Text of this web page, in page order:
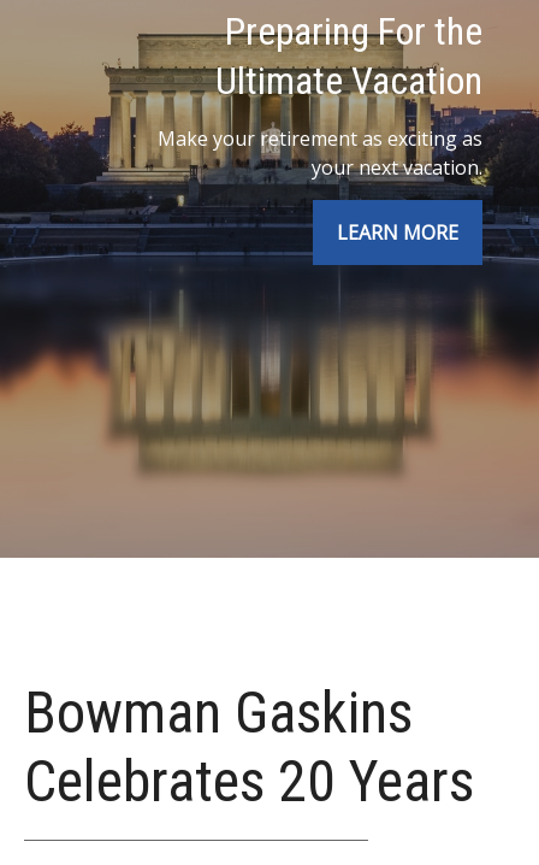
Preparing For the
Ultimate Vacation
Make your retirement as exciting as
your next vacation.
LEARN MORE
Bowman Gaskins
Celebrates 20 Years